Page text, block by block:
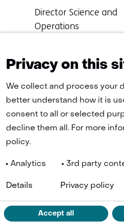
Functie:
Director Science and
Operations
bekend
Masoud
Cookies Privacy statement
(opens
Privacy on this
We collect and process your
better understand how it is
consent to all or selected
decline them all. For more
policy.
Analytics 3rd party
Accept all
Details Privacy policy